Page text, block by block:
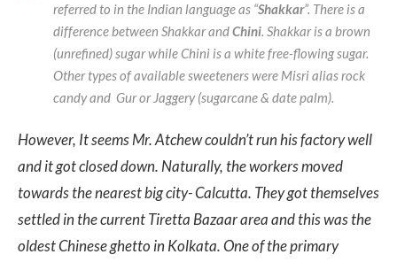
referred to in the Indian language as “Shakkar”. There is a
difference between Shakkar andChini. Shakkar is a brown
(unrefined) sugar while Chini is a white free-flowing sugar.
Other types of available sweeteners were Misri alias rock
candy and Gur or Jaggery (sugarcane & date palm).
However, It seems Mr. Atchew couldn’t run his factory well
and it got closed down. Naturally, the workers moved
towards the nearest big city- Calcutta. They got themselves
settled in the current Tiretta Bazaar area and this was the
oldest Chinese ghetto in Kolkata. One of the primary